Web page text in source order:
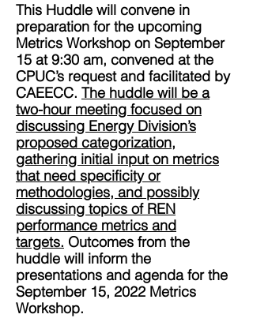
This Huddle will convene in
preparation for the upcoming
Metrics Workshop on September
15 at 9:30 am, convened at the
CPUC’s request and facilitated by
CAEECC. The huddle will be a
two-hour meeting focused on
discussing Energy Division’s
proposed categorization,
gathering initial input on metrics
that need specificity or
methodologies, and possibly
discussing topics of REN
performance metrics and
targets. Outcomes from the
huddle will inform the
presentations and agenda for the
September 15, 2022 Metrics
Workshop.